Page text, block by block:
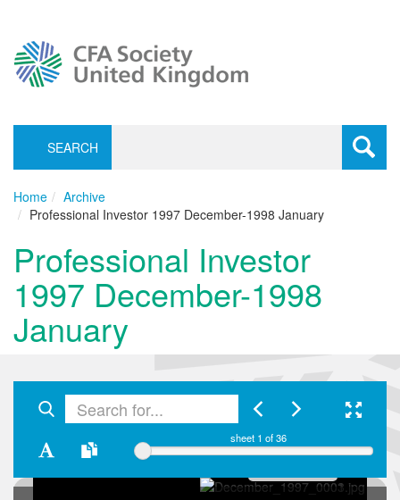
SEARCH
Toggle
Home
Archive
Professional Investor 1997 December-1998 January
Professional Investor
1997 December-1998
January
sheet 1 of 36